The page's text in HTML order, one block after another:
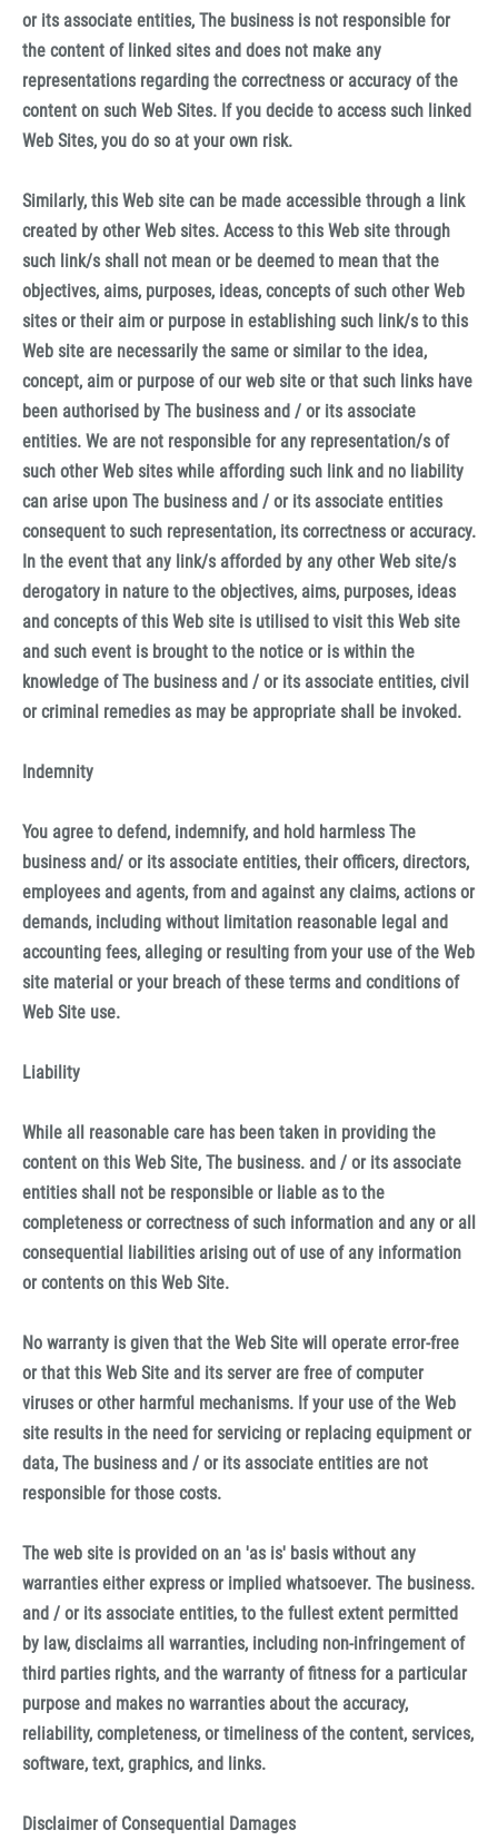
or its associate entities, The business is not responsible for
the content of linked sites and does not make any
representations regarding the correctness or accuracy of the
content on such Web Sites. If you decide to access such linked
Web Sites, you do so at your own risk.
Similarly, this Web site can be made accessible through a link
created by other Web sites. Access to this Web site through
such link/s shall not mean or be deemed to mean that the
objectives, aims, purposes, ideas, concepts of such other Web
sites or their aim or purpose in establishing such link/s to this
Web site are necessarily the same or similar to the idea,
concept, aim or purpose of our web site or that such links have
been authorised by The business and / or its associate
entities. We are not responsible for any representation/s of
such other Web sites while affording such link and no liability
can arise upon The business and / or its associate entities
consequent to such representation, its correctness or accuracy.
In the event that any link/s afforded by any other Web site/s
derogatory in nature to the objectives, aims, purposes, ideas
and concepts of this Web site is utilised to visit this Web site
and such event is brought to the notice or is within the
knowledge of The business and / or its associate entities, civil
or criminal remedies as may be appropriate shall be invoked.
Indemnity
You agree to defend, indemnify, and hold harmless The
business and/ or its associate entities, their officers, directors,
employees and agents, from and against any claims, actions or
demands, including without limitation reasonable legal and
accounting fees, alleging or resulting from your use of the Web
site material or your breach of these terms and conditions of
Web Site use.
Liability
While all reasonable care has been taken in providing the
content on this Web Site, The business. and / or its associate
entities shall not be responsible or liable as to the
completeness or correctness of such information and any or all
consequential liabilities arising out of use of any information
or contents on this Web Site.
No warranty is given that the Web Site will operate error-free
or that this Web Site and its server are free of computer
viruses or other harmful mechanisms. If your use of the Web
site results in the need for servicing or replacing equipment or
data, The business and / or its associate entities are not
responsible for those costs.
The web site is provided on an 'as is' basis without any
warranties either express or implied whatsoever. The business.
and / or its associate entities, to the fullest extent permitted
by law, disclaims all warranties, including non-infringement of
third parties rights, and the warranty of fitness for a particular
purpose and makes no warranties about the accuracy,
reliability, completeness, or timeliness of the content, services,
software, text, graphics, and links.
Disclaimer of Consequential Damages